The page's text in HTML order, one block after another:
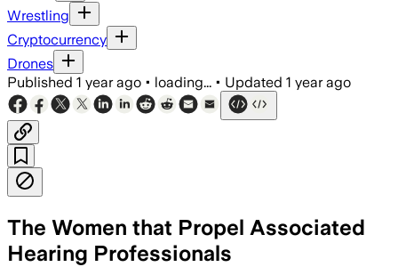
Wrestling
Cryptocurrency
Drones
Published 1 year ago • loading... • Updated 1 year ago
The Women that Propel Associated
Hearing Professionals